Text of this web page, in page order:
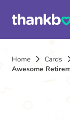
Home Cards
Awesome